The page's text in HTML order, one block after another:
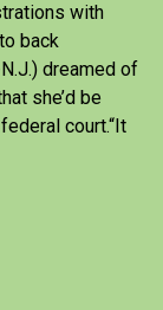
with
back
dreamed of
she’d be
court.“It